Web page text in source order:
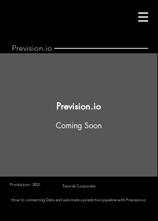
Prevision.io
Prevision.io
Coming Soon
Production : 2021 Tutoriel Corporate
How to connecting Data and automate a prediction pipeline with Prevision.io